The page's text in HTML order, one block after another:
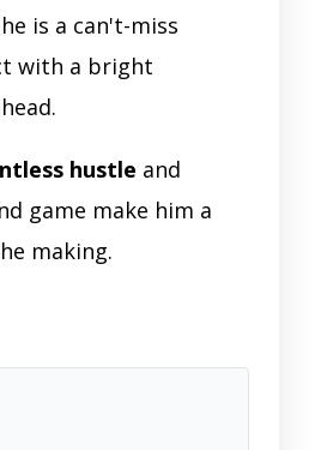
is a can't-miss
with a bright
hustle and
game make him a
making.